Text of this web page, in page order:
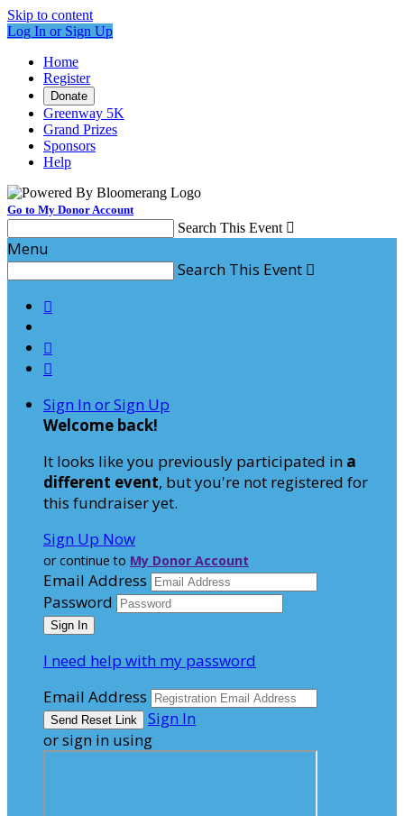
Skip to content
Log In or Sign Up
Home
Register
Donate
Greenway 5K
Grand Prizes
Sponsors
Help
Go to My Donor Account
Search This Event 
Menu
Search This Event 



Sign In or Sign Up
Welcome back!
It looks like you previously participated in a
different event, but you're not registered for
this fundraiser yet.
Sign Up Now
or continue to My Donor Account
Email Address
Password
I need help with my password
Email Address
Sign In
or sign in using